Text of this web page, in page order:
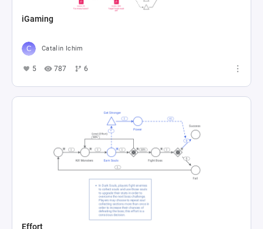
iGaming
Catalin Ichim
5 787 6
Effort